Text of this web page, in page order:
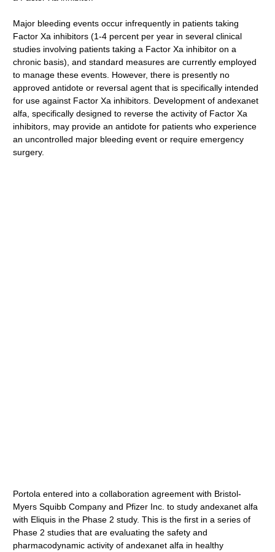
Major bleeding events occur infrequently in patients taking
Factor Xa inhibitors (1-4 percent per year in several clinical
studies involving patients taking a Factor Xa inhibitor on a
chronic basis), and standard measures are currently employed
to manage these events. However, there is presently no
approved antidote or reversal agent that is specifically intended
for use against Factor Xa inhibitors. Development of andexanet
alfa, specifically designed to reverse the activity of Factor Xa
inhibitors, may provide an antidote for patients who experience
an uncontrolled major bleeding event or require emergency
surgery.
Portola entered into a collaboration agreement with Bristol-
Myers Squibb Company and Pfizer Inc. to study andexanet alfa
with Eliquis in the Phase 2 study. This is the first in a series of
Phase 2 studies that are evaluating the safety and
pharmacodynamic activity of andexanet alfa in healthy